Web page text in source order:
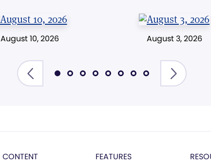
August 10, 2026 August 3, 2026
CONTENT FEATURES